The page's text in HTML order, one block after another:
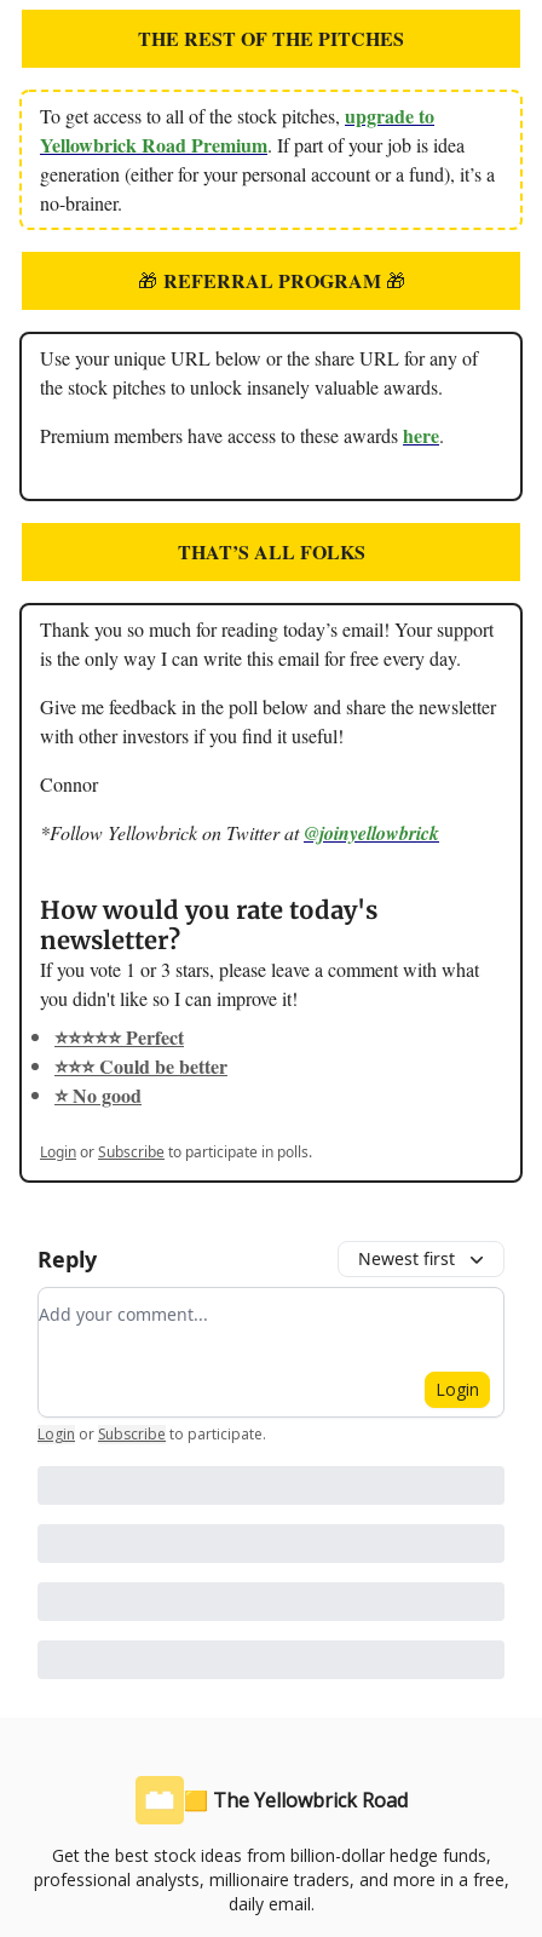
THE REST OF THE PITCHES
To get access to all of the stock pitches, upgrade to
Yellowbrick Road Premium. If part of your job is idea
generation (either for your personal account or a fund), it’s a
no-brainer.
🎁 REFERRAL PROGRAM 🎁
Use your unique URL below or the share URL for any of
the stock pitches to unlock insanely valuable awards.
Premium members have access to these awardshere.
THAT’S ALL FOLKS
Thank you so much for reading today’s email! Your support
is the only way I can write this email for free every day.
Give me feedback in the poll below and share the newsletter
with other investors if you find it useful!
Connor
*Follow Yellowbrick on Twitter at@joinyellowbrick
How would you rate today's
newsletter?
If you vote 1 or 3 stars, please leave a comment with what
you didn't like so I can improve it!
⭐️⭐️⭐️⭐️⭐️ Perfect
⭐️⭐️⭐️ Could be better
⭐️ No good
LoginorSubscribeto participate in polls.
Reply Newest first
Add your comment
Login
Login or Subscribe to participate.
🟨 The Yellowbrick Road
Get the best stock ideas from billion-dollar hedge funds,
professional analysts, millionaire traders, and more in a free,
daily email.